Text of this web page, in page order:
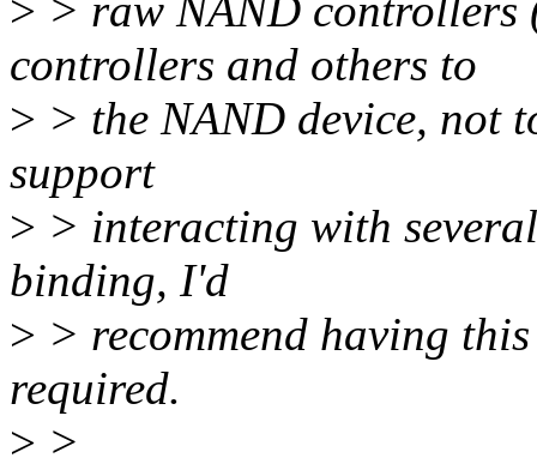
> > raw NAND controllers
controllers and others to
> > the NAND device, not
support
> > interacting with
binding, I'd
> > recommend having
required.
> >